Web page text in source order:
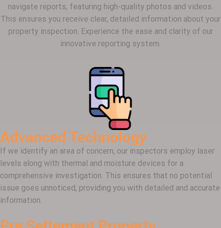
navigate reports, featuring high-quality photos and videos.
This ensures you receive clear, detailed information about your
property inspection. Experience the ease and clarity of our
innovative reporting system.
Advanced Technology
If we identify an area of concern, our inspectors employ laser
levels along with thermal and moisture devices for a
comprehensive investigation. This ensures that no potential
issue goes unnoticed, providing you with detailed and accurate
information.